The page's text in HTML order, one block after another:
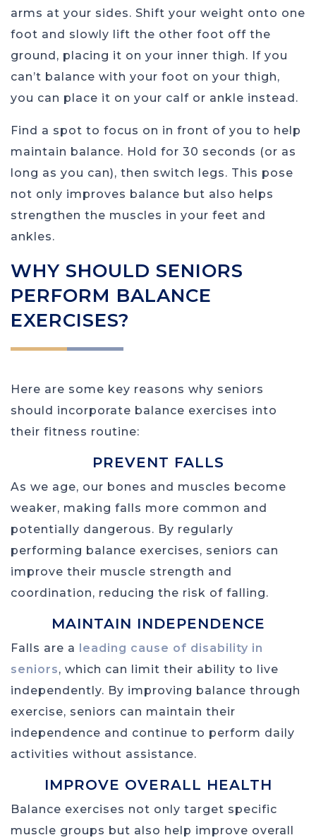
arms at your sides. Shift your weight onto one
foot and slowly lift the other foot off the
ground, placing it on your inner thigh. If you
can’t balance with your foot on your thigh,
you can place it on your calf or ankle instead.
Find a spot to focus on in front of you to help
maintain balance. Hold for 30 seconds (or as
long as you can), then switch legs. This pose
not only improves balance but also helps
strengthen the muscles in your feet and
ankles.
WHY SHOULD SENIORS
PERFORM BALANCE
EXERCISES?
Here are some key reasons why seniors
should incorporate balance exercises into
their fitness routine:
PREVENT FALLS
As we age, our bones and muscles become
weaker, making falls more common and
potentially dangerous. By regularly
performing balance exercises, seniors can
improve their muscle strength and
coordination, reducing the risk of falling.
MAINTAIN INDEPENDENCE
Falls are a leading cause of disability in
seniors, which can limit their ability to live
independently. By improving balance through
exercise, seniors can maintain their
independence and continue to perform daily
activities without assistance.
IMPROVE OVERALL HEALTH
Balance exercises not only target specific
muscle groups but also help improve overall